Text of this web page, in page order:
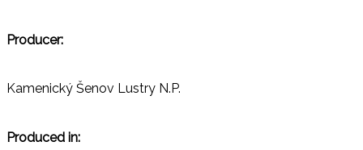
Producer:
Kamenický Šenov Lustry N.P.
Produced in: